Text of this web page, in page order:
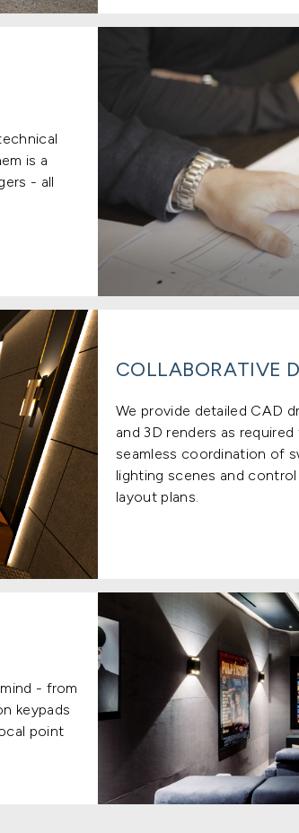
is a
- all
COLLABORATIVE
We provide detailed CAD
and 3D renders as
seamless coordination of
lighting scenes and
layout plans.
- from
keypads
point